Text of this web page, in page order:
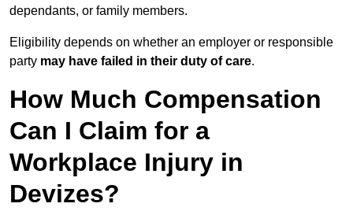
dependants, or family members.
Eligibility depends on whether an employer or responsible
party may have failed in their duty of care.
How Much Compensation
Can I Claim for a
Workplace Injury in
Devizes?